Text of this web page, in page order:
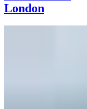
London